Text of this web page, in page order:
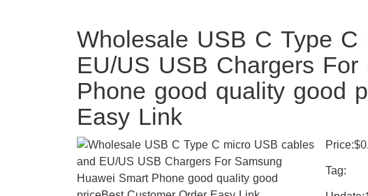
Wholesale USB C Type
EU/US USB Chargers
Phone good quality good
Easy Link
Tag: